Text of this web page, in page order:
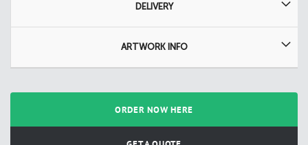
ORDER NOW HERE
DELIVERY
ARTWORK INFO